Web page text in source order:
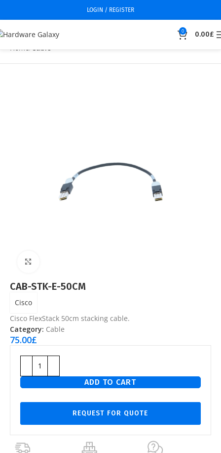
LOGIN / REGISTER
0 0.00£
Home Cable
CAB-STK-E-50CM
Cisco
Cisco FlexStack 50cm stacking cable.
Category: Cable
75.00£
ADD TO CART
REQUEST FOR QUOTE